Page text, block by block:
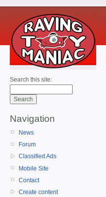
Search this site:
Navigation
News
Forum
Classified Ads
Mobile Site
Contact
Create content